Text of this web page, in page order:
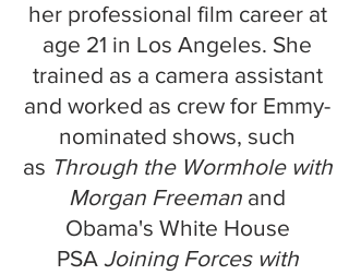
her professional film career at
age 21 in Los Angeles. She
trained as a camera assistant
and worked as crew for Emmy-
nominated shows, such
as Through the Wormhole with
Morgan Freeman and
Obama's White House
PSA Joining Forces with